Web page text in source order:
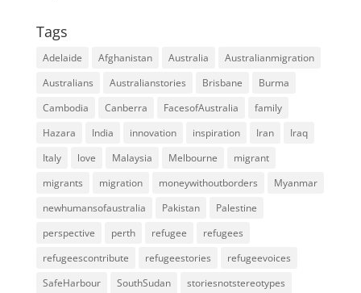
Tags
Adelaide Afghanistan Australia
Australianmigration
Australians
Australianstories Brisbane
Burma
Cambodia
Canberra FacesofAustralia
family
Hazara
India innovation inspiration Iran
Iraq
Italy
love Malaysia Melbourne
migrant
migrants
migration moneywithoutborders
Myanmar
newhumansofaustralia
Pakistan
Palestine
perspective
perth refugee
refugees
refugeescontribute
refugeestories
refugeevoices
SafeHarbour
SouthSudan storiesnotstereotypes